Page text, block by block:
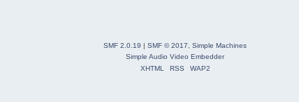
SMF 2.0.19 | SMF © 2017
Simple Machines
Simple Audio Video Embedder
XHTML
RSS WAP2